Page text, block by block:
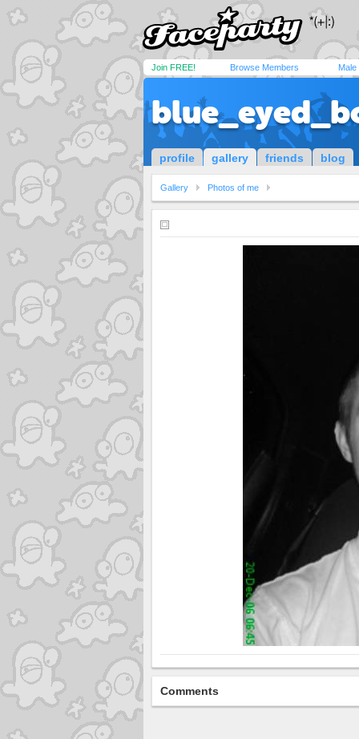
Join FREE! Browse Members Male
profile gallery friends blog
Gallery Photos of me
Comments